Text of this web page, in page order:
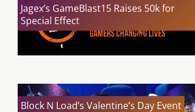
Jagex’s GameBlast15 Raises 50k for
Special Effect
Block N Load’s Valentine’s Day Event